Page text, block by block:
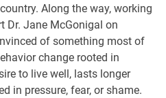
Along the way, working
Dr. Jane McGonigal on
of something most of
change rooted in
to live well, lasts longer
in pressure, fear, or shame.